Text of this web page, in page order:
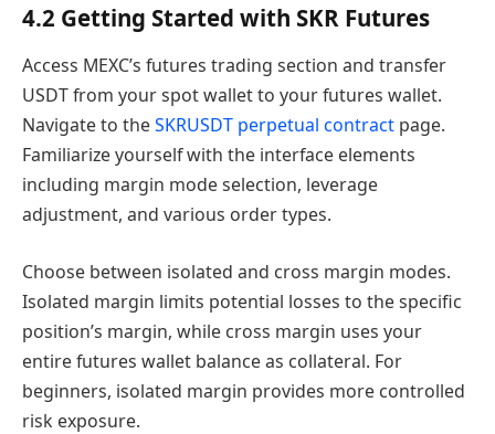
4.2 Getting Started with SKR Futures
Access MEXC’s futures trading section and transfer
USDT from your spot wallet to your futures wallet.
Navigate to theSKRUSDT perpetual contract page.
Familiarize yourself with the interface elements
including margin mode selection, leverage
adjustment, and various order types.
Choose between isolated and cross margin modes.
Isolated margin limits potential losses to the specific
position’s margin, while cross margin uses your
entire futures wallet balance as collateral. For
beginners, isolated margin provides more controlled
risk exposure.